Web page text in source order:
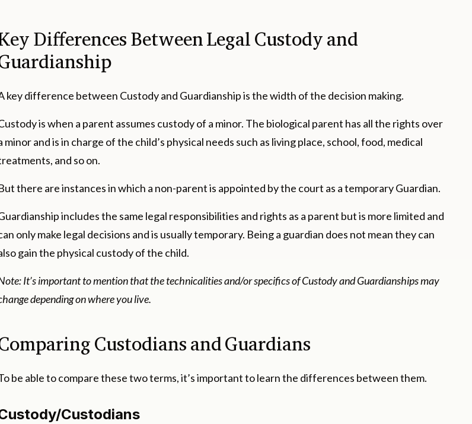
Differences Between Legal Custody and
key difference between Custody and Guardianship is the width of the decision making.
is when a parent assumes custody of a minor. The biological parent has all the rights over
minor and is in charge of the child’s physical needs such as living place, school, food, medical
and so on.
there are instances in which a non-parent is appointed by the court as a temporary Guardian.
includes the same legal responsibilities and rights as a parent but is more limited and
only make legal decisions and is usually temporary. Being a guardian does not mean they can
gain the physical custody of the child.
It’s important to mention that the technicalities and/or specifics of Custody and Guardianships may
depending on where you live.
Custodians and Guardians
be able to compare these two terms, it’s important to learn the differences between them.
Custodians